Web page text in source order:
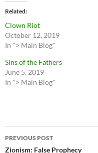
Related
Clown Riot
October 12, 2019
In "> Main Blog"
Sins of the Fathers
June 5, 2019
In "> Main Blog"
Post
PREVIOUS POST
Zionism: False Prophecy